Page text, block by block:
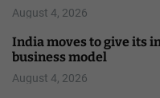
August 4, 2026
India moves to give its
business model
August 4, 2026